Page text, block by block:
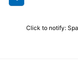
Click to notify: